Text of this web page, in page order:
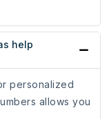
help
personalized
allows you